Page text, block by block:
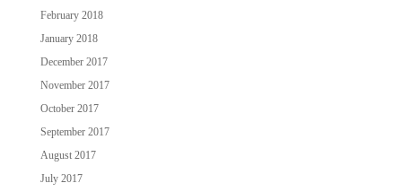
February 2018
January 2018
December 2017
November 2017
October 2017
September 2017
August 2017
July 2017